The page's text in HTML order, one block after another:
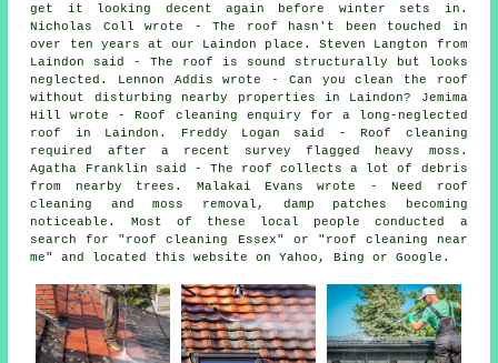
get it looking decent again before winter sets in.
Nicholas Coll wrote - The roof hasn't been touched in
over ten years at our Laindon place. Steven Langton from
Laindon said - The roof is sound structurally but looks
neglected. Lennon Addis wrote - Can you clean the roof
without disturbing nearby properties in Laindon? Jemima
Hill wrote - Roof cleaning enquiry for a long-neglected
roof in Laindon. Freddy Logan said - Roof cleaning
required after a recent survey flagged heavy moss.
Agatha Franklin said - The roof collects a lot of debris
from nearby trees. Malakai Evans wrote - Need roof
cleaning and moss removal, damp patches becoming
noticeable. Most of these local people conducted a
search for "roof cleaning Essex" or "roof cleaning near
me" and located this website on Yahoo, Bing or Google.